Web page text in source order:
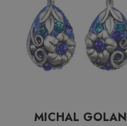
MICHAL GOLAN